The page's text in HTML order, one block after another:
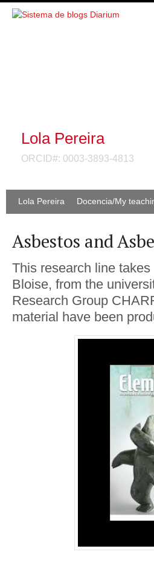
Lola Pereira
ORCID#: 0003-3893-4813
Lola Pereira Docencia/My
Asbestos and
This research line
Bloise, from the
Research Group
material have been